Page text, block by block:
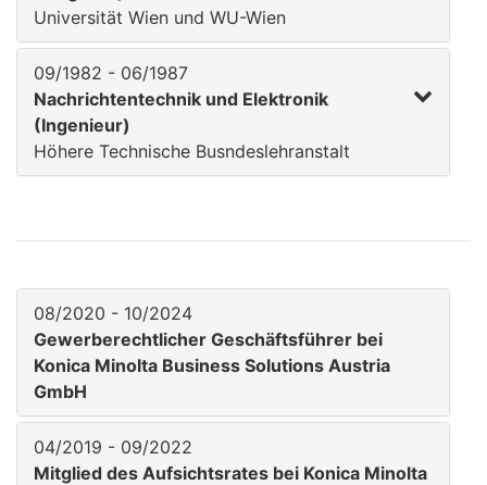
Universität Wien und WU-Wien
09/1982 - 06/1987
Nachrichtentechnik und Elektronik
(Ingenieur)
Höhere Technische Busndeslehranstalt
08/2020 - 10/2024
Gewerberechtlicher Geschäftsführer bei
Konica Minolta Business Solutions Austria
GmbH
04/2019 - 09/2022
Mitglied des Aufsichtsrates bei Konica Minolta